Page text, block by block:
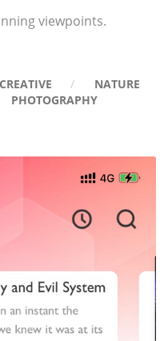
viewpoints.
CREATIVE
NATURE
PHOTOGRAPHY